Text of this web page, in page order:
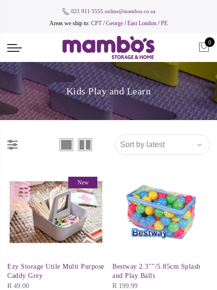
021 911 5555 online@mambos.co.za
Areas we ship to: CPT/George /East London /PE
0
Kids Play and Learn
New
Ezy Storage Utile Multi Purpose
Caddy Grey
R 49.00
Bestway 2.3″”/5.85cm Splash
and Play Balls
R 199.99